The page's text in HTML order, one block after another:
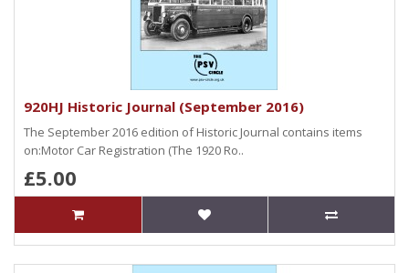
920HJ Historic Journal (September 2016)
The September 2016 edition of Historic Journal contains items
on:Motor Car Registration (The 1920 Ro..
£5.00